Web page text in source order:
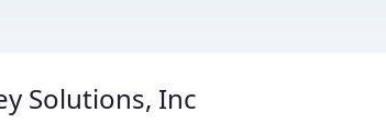
Solutions, Inc